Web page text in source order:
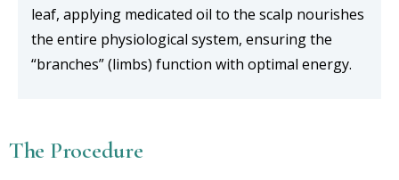
leaf, applying medicated oil to the scalp nourishes
the entire physiological system, ensuring the
“branches” (limbs) function with optimal energy.
The Procedure